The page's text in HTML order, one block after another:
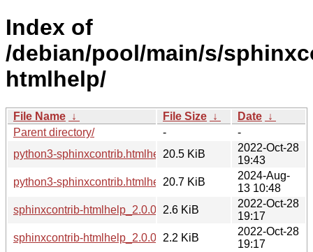
Index of
/debian/pool/main/s/
htmlhelp/
File Name ↓ File Size ↓ Date ↓
Parent directory/
-
-
python3-sphinxcontrib.htmlhelp_2.0.0-3_all.deb
20.5 KiB
2022-Oct-28
19:43
python3-sphinxcontrib.htmlhelp_2.1.0-1_all.deb
20.7 KiB
2024-Aug-
13 10:48
sphinxcontrib-htmlhelp_2.0.0-3.debian.tar.xz
2.6 KiB
2022-Oct-28
19:17
sphinxcontrib-htmlhelp_2.0.0-3.dsc
2.2 KiB
2022-Oct-28
19:17